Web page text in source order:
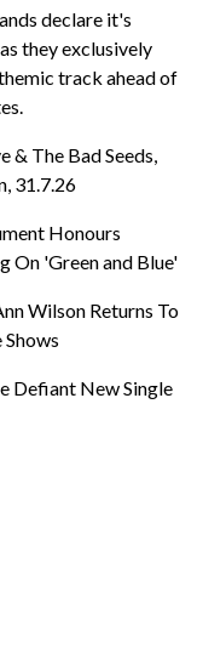
declare it's
they exclusively
track ahead of
& The Bad Seeds,
31.7.26
Honours
On 'Green and Blue'
Wilson Returns To
Defiant New Single